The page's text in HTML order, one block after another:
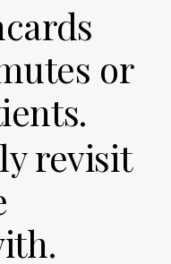
or
revisit